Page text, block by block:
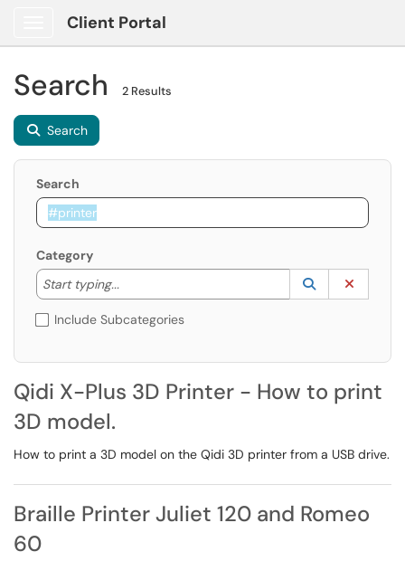
Client Portal
Search 2 Results
Search
Search
Category
Start typing...
Start typing to lookup. Use the UP and DOWN
Lookup
(opens in a
Include Subcategories
Qidi X-Plus 3D Printer - How to print
3D model.
How to print a 3D model on the Qidi 3D printer from a USB drive.
Braille Printer Juliet 120 and Romeo
60